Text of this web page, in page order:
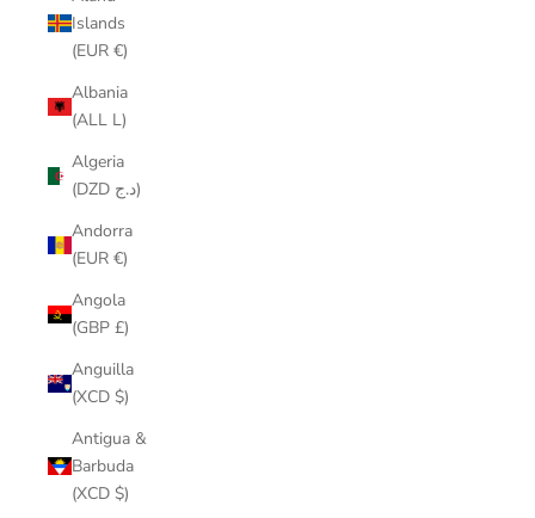
Islands
(EUR €)
Albania
(ALL L)
Algeria
(DZD د.ج)
Andorra
(EUR €)
Angola
(GBP £)
Anguilla
(XCD $)
Antigua &
Barbuda
(XCD $)